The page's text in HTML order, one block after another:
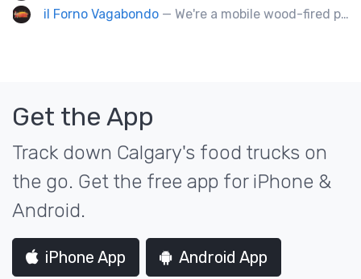
il Forno Vagabondo — We're a mobile wood-fired pizzeria, serving traditional wood fired pizzas.
Get the App
Track down Calgary's food trucks on
the go. Get the free app for iPhone &
Android.
iPhone App Android App